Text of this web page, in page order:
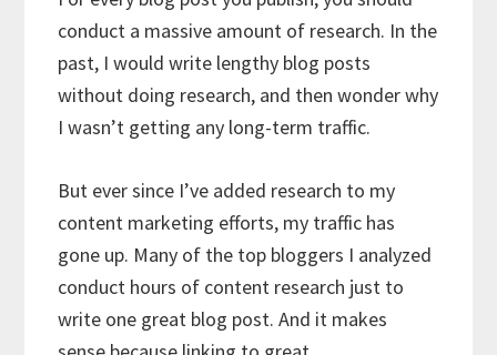
conduct a massive amount of research. In the
past, I would write lengthy blog posts
without doing research, and then wonder why
I wasn’t getting any long-term traffic.
But ever since I’ve added research to my
content marketing efforts, my traffic has
gone up. Many of the top bloggers I analyzed
conduct hours of content research just to
write one great blog post. And it makes